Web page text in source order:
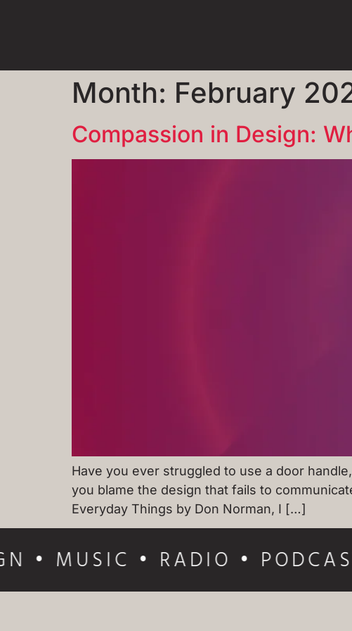
Month: February
Compassion in Design:
Have you ever struggled to use a door
you blame the design that fails to
Everyday Things by Don Norman, I […]
• MUSIC • RADIO •